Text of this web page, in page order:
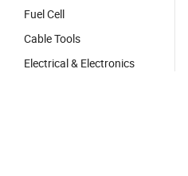
Fuel Cell
Cable Tools
Electrical & Electronics